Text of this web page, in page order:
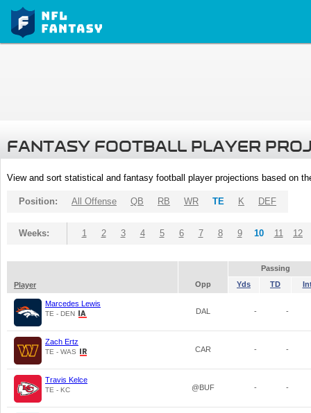
FANTASY FOOTBALL PLAYER
View and sort statistical and fantasy football player projections based on
Position: All Offense QB RB WR TE K DEF
Weeks: 1 2 3 4 5 6 7 8 9 10 11 12
Passing
Player
Opp Yds TD
Marcedes Lewis
TE - DEN DAL - -
Zach Ertz
TE - WAS CAR - -
Travis Kelce
TE - KC @BUF - -